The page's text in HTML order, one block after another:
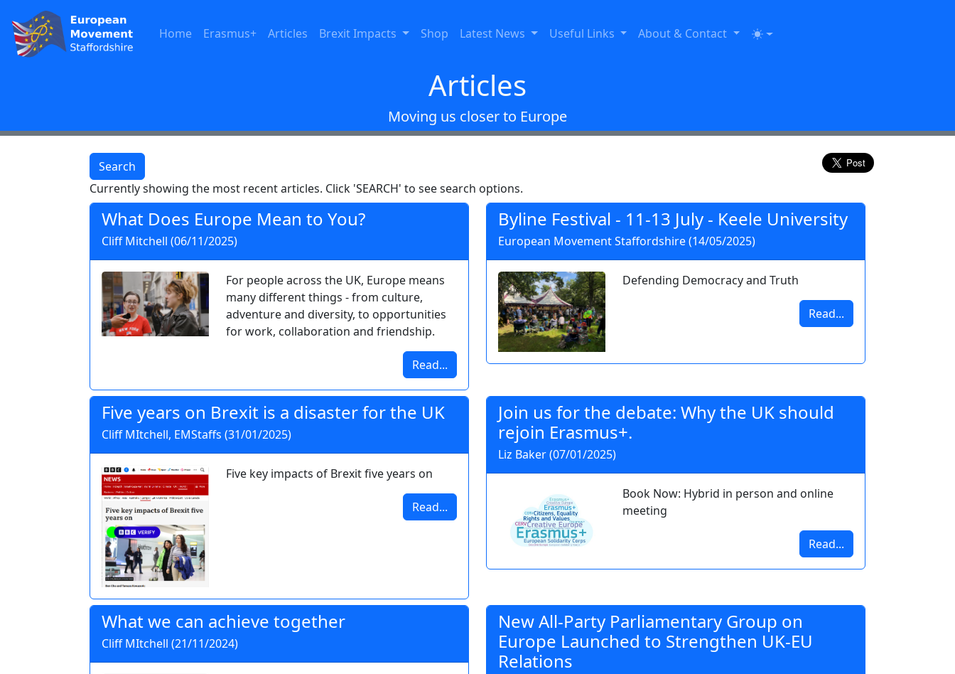
Home Erasmus+ Articles Brexit Impacts Shop Latest News Useful Links About & Contact
Articles
Moving us closer to Europe
Search
Currently showing the most recent articles. Click 'SEARCH' to see search options.
What Does Europe Mean to You?
Cliff Mitchell (06/11/2025)
For people across the UK, Europe means
many different things - from culture,
adventure and diversity, to opportunities
for work, collaboration and friendship.
Read...
Byline Festival - 11-13 July - Keele University
European Movement Staffordshire (14/05/2025)
Defending Democracy and Truth
Read...
Five years on Brexit is a disaster for the UK
Cliff MItchell, EMStaffs (31/01/2025)
Five key impacts of Brexit five years on
Read...
Join us for the debate: Why the UK should
rejoin Erasmus+.
Liz Baker (07/01/2025)
Book Now: Hybrid in person and online
meeting
Read...
What we can achieve together
Cliff MItchell (21/11/2024)
New All-Party Parliamentary Group on
Europe Launched to Strengthen UK-EU
Relations